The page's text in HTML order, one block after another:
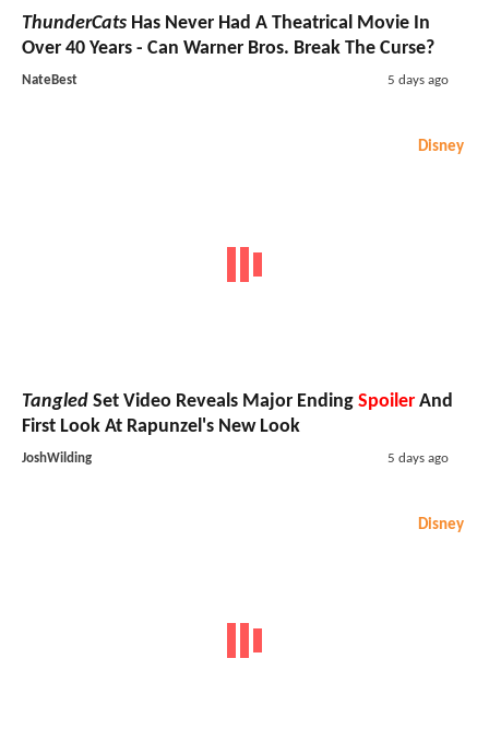
ThunderCats Has Never Had A Theatrical Movie In
Over 40 Years - Can Warner Bros. Break The Curse?
NateBest 5 days ago
Disney
Tangled Set Video Reveals Major Ending Spoiler And
First Look At Rapunzel's New Look
JoshWilding 5 days ago
Disney